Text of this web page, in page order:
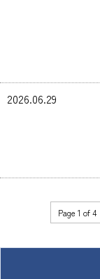
2026.06.29
Page 1 of 4